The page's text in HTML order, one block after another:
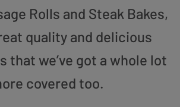
Rolls and Steak Bakes,
quality and delicious
that we’ve got a whole lot
covered too.